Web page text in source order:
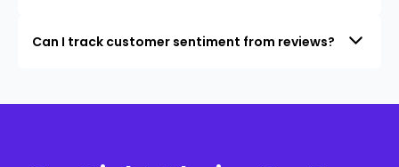
Can I track customer sentiment from reviews?